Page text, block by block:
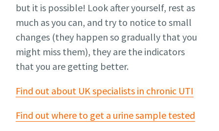
but it is possible! Look after yourself, rest as
much as you can, and try to notice to small
changes (they happen so gradually that you
might miss them), they are the indicators
that you are getting better.
Find out about UK specialists in chronic UTI
Find out where to get a urine sample tested